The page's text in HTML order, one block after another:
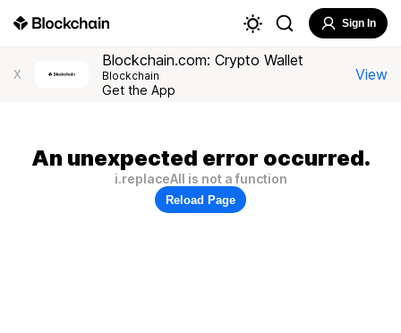
Sign In
X
Blockchain.com: Crypto Wallet
Blockchain
Get the App
View
An unexpected error occurred.
i.replaceAll is not a function
Reload Page